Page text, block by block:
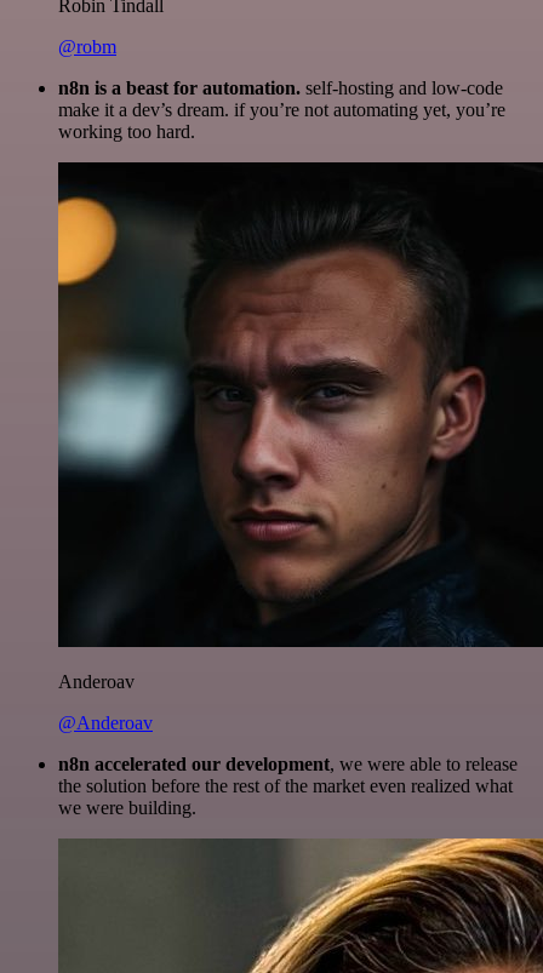
Robin Tindall
@robm
n8n is a beast for automation. self-hosting and low-code
make it a dev’s dream. if you’re not automating yet, you’re
working too hard.
Anderoav
@Anderoav
n8n accelerated our development, we were able to release
the solution before the rest of the market even realized what
we were building.